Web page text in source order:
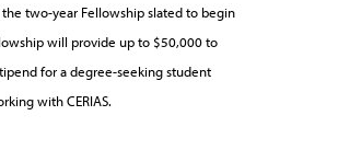
two-year Fellowship slated to begin
will provide up to $50,000 to
for a degree-seeking student
with CERIAS.